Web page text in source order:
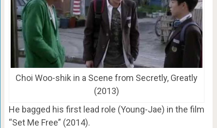
Choi Woo-shik in a Scene from Secretly, Greatly
(2013)
He bagged his first lead role (Young-Jae) in the film
“Set Me Free” (2014).